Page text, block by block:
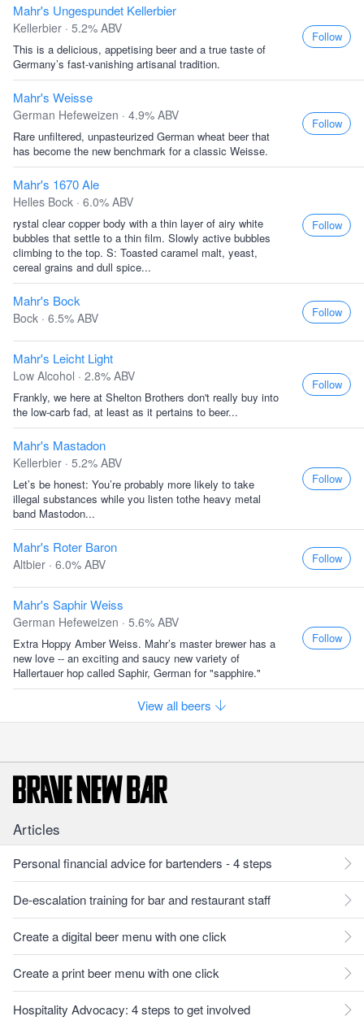
Mahr's Ungespundet Kellerbier
Kellerbier · 5.2% ABV
This is a delicious, appetising beer and a true taste of
Germany’s fast-vanishing artisanal tradition.
Follow
Mahr's Weisse
German Hefeweizen · 4.9% ABV
Rare unfiltered, unpasteurized German wheat beer that
has become the new benchmark for a classic Weisse.
Follow
Mahr's 1670 Ale
Helles Bock · 6.0% ABV
rystal clear copper body with a thin layer of airy white
bubbles that settle to a thin film. Slowly active bubbles
climbing to the top. S: Toasted caramel malt, yeast,
cereal grains and dull spice...
Follow
Mahr's Bock
Bock · 6.5% ABV Follow
Mahr's Leicht Light
Low Alcohol · 2.8% ABV
Frankly, we here at Shelton Brothers don't really buy into
the low-carb fad, at least as it pertains to beer...
Follow
Mahr's Mastadon
Kellerbier · 5.2% ABV
Let’s be honest: You’re probably more likely to take
illegal substances while you listen tothe heavy metal
band Mastodon...
Follow
Mahr's Roter Baron
Altbier · 6.0% ABV Follow
Mahr's Saphir Weiss
German Hefeweizen · 5.6% ABV
Extra Hoppy Amber Weiss. Mahr’s master brewer has a
new love -- an exciting and saucy new variety of
Hallertauer hop called Saphir, German for "sapphire."
Follow
View all beers
Articles
Personal financial advice for bartenders - 4 steps
De-escalation training for bar and restaurant staff
Create a digital beer menu with one click
Create a print beer menu with one click
Hospitality Advocacy: 4 steps to get involved